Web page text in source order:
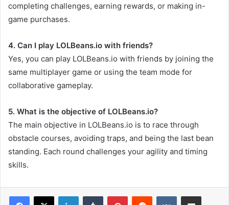
completing challenges, earning rewards, or making in-
game purchases.
4. Can I play LOLBeans.io with friends?
Yes, you can play LOLBeans.io with friends by joining the
same multiplayer game or using the team mode for
collaborative gameplay.
5. What is the objective of LOLBeans.io?
The main objective in LOLBeans.io is to race through
obstacle courses, avoiding traps, and being the last bean
standing. Each round challenges your agility and timing
skills.
LinkedInTumblr PinterestReddit VKontakteShare via Email